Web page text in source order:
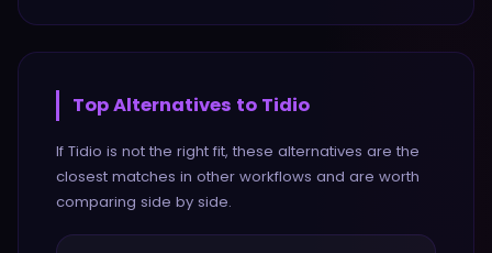
Top Alternatives to Tidio
If Tidio is not the right fit, these alternatives are the
closest matches in other workflows and are worth
comparing side by side.